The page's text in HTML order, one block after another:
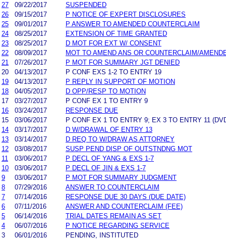
27
09/22/2017
SUSPENDED
26
09/15/2017
P NOTICE OF EXPERT DISCLOSURES
25
09/01/2017
P ANSWER TO AMENDED COUNTERCLAIM
24
08/25/2017
EXTENSION OF TIME GRANTED
23
08/25/2017
D MOT FOR EXT W/ CONSENT
22
08/09/2017
MOT TO AMEND ANS OR COUNTERCLAIM/
21
07/26/2017
P MOT FOR SUMMARY JGT DENIED
20
04/13/2017
P CONF EXS 1-2 TO ENTRY 19
19
04/13/2017
P REPLY IN SUPPORT OF MOTION
18
04/05/2017
D OPP/RESP TO MOTION
17
03/27/2017
P CONF EX 1 TO ENTRY 9
16
03/24/2017
RESPONSE DUE
15
03/06/2017
P CONF EX 1 TO ENTRY 9; EX 3 TO ENTRY 11
14
03/17/2017
D W/DRAWAL OF ENTRY 13
13
03/14/2017
D REQ TO W/DRAW AS ATTORNEY
12
03/08/2017
SUSP PEND DISP OF OUTSTNDNG MOT
11
03/06/2017
P DECL OF YANG & EXS 1-7
10
03/06/2017
P DECL OF JIN & EXS 1-7
9
03/06/2017
P MOT FOR SUMMARY JUDGMENT
8
07/29/2016
ANSWER TO COUNTERCLAIM
7
07/14/2016
RESPONSE DUE 30 DAYS (DUE DATE)
6
07/11/2016
ANSWER AND COUNTERCLAIM (FEE)
5
06/14/2016
TRIAL DATES REMAIN AS SET
4
06/07/2016
P NOTICE REGARDING SERVICE
3
06/01/2016 PENDING, INSTITUTED